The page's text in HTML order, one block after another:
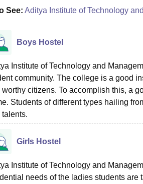
See: Aditya Institute of Technology
Boys Hostel
Institute of Technology and
community. The college is a good
worthy citizens. To accomplish this, a
Students of different types hailing
talents.
Girls Hostel
Institute of Technology and
needs of the ladies students